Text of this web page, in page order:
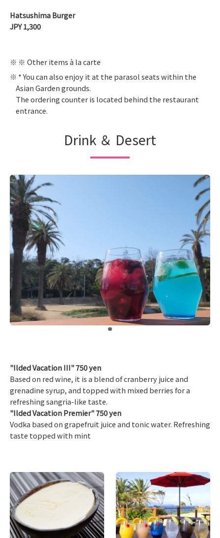
Hatsushima Burger
JPY 1,300
※ Other items à la carte
* You can also enjoy it at the parasol seats within the
Asian Garden grounds.
The ordering counter is located behind the restaurant
entrance.
Drink ＆ Desert
"Ilded Vacation III" 750 yen
Based on red wine, it is a blend of cranberry juice and
grenadine syrup, and topped with mixed berries for a
refreshing sangria-like taste.
"Ilded Vacation Premier" 750 yen
Vodka based on grapefruit juice and tonic water. Refreshing
taste topped with mint